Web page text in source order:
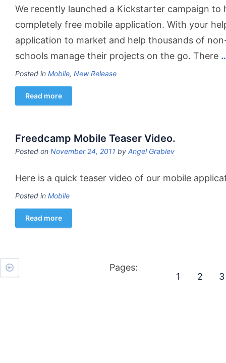
We recently launched a Kickstarter campaign to
completely free mobile application. With your
application to market and help thousands of
schools manage their projects on the go. There
Posted in Mobile, New Release
Read more
Freedcamp Mobile Teaser Video.
Posted on November 24, 2011 by Angel Grablev
Here is a quick teaser video of our mobile
Posted in Mobile
Read more
Pages:
1
2 3